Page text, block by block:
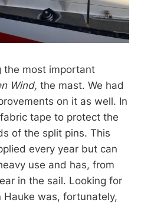
the most important
Wind, the mast. We had
on it as well. In
tape to protect the
of the split pins. This
every year but can
use and has, from
in the sail. Looking for
was, fortunately,